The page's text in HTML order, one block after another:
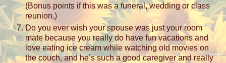
(Bonus points if this was a funeral, wedding or class
reunion.)
Do you ever wish your spouse was just your room
mate because you really do have fun vacations and
love eating ice cream while watching old movies on
the couch, and he’s such a good caregiver and really